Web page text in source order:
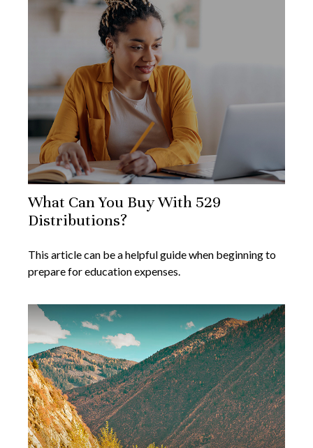
What Can You Buy With 529
Distributions?
This article can be a helpful guide when beginning to
prepare for education expenses.